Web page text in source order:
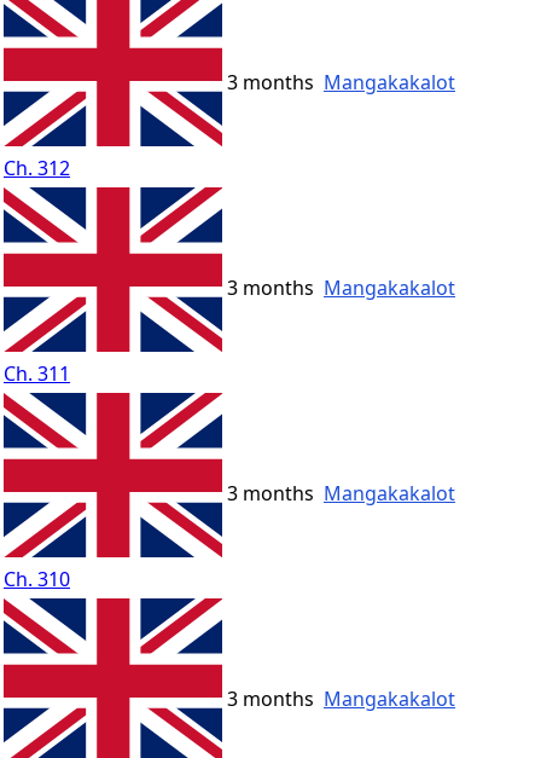
Ch. 312
3 months Mangakakalot
Ch. 311
3 months Mangakakalot
Ch. 310
3 months Mangakakalot
3 months Mangakakalot